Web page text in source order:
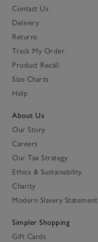
Contact Us
Delivery
Returns
Track My Order
Product Recall
Size Charts
Help
About Us
Our Story
Careers
Our Tax Strategy
Ethics & Sustainability
Charity
Modern Slavery Statement
Simpler Shopping
Gift Cards